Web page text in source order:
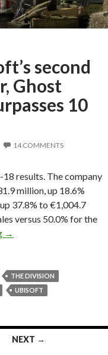
second
Ghost
10
14 COMMENTS
results. The company
million, up 18.6%
37.8% to €1,004.7
versus 50.0% for the
Far Cry 5 was Ubisoft’s
→
THE DIVISION
UBISOFT
NEXT →